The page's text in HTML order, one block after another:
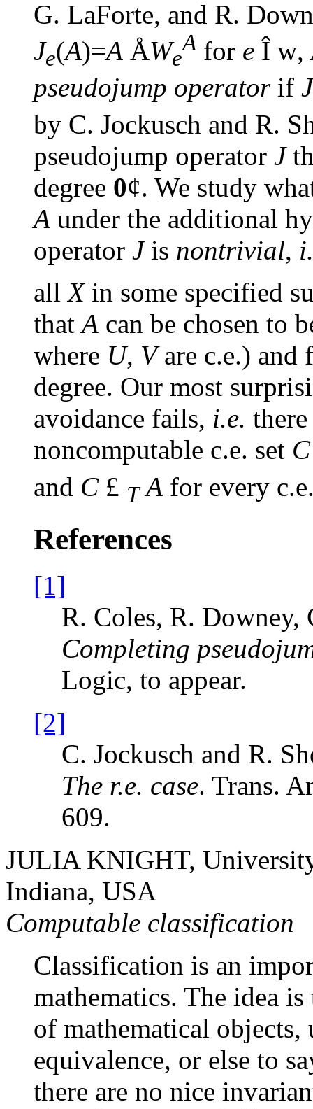
G. LaForte, and R.
Je(A)=A ÅWe
Afor e Î w,
pseudojump operator if J
by C. Jockusch and R.
pseudojump operator J
degree 0¢. We study
A under the additional
operator Jis nontrivial,
allXin some specified
thatA can be chosen to
where U, Vare c.e.) and
degree. Our most
avoidance fails, i.e.
noncomputable c.e. set C
and C £ T A for every
References
[1]
R. Coles, R. Downey,
Completing
Logic, to appear.
[2]
C. Jockusch and R.
The r.e. case. Trans.
609.
JULIA KNIGHT,
Indiana, USA
Computable classification
Classification is an
mathematics. The idea
of mathematical
equivalence, or else to
there are no nice